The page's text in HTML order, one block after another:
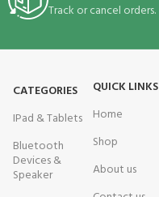
Track or cancel orders.
CATEGORIES
IPad & Tablets
Bluetooth
Devices &
Speaker
QUICK LINKS
Home
Shop
About us